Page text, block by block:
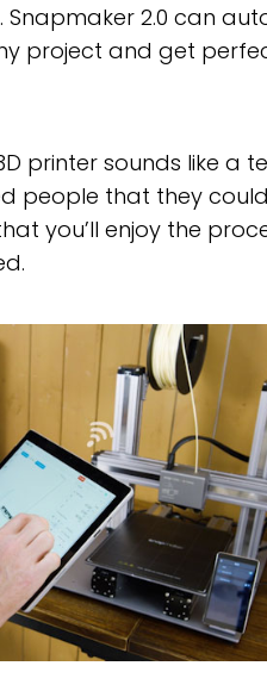
2.0 can
project and get
printer sounds like a
people that they
you’ll enjoy the